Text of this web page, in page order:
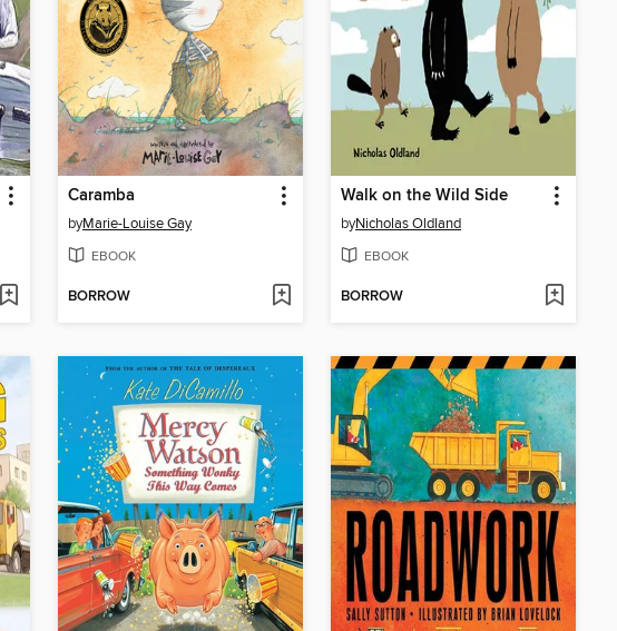
Caramba
byMarie-Louise Gay
EBOOK
BORROW
Walk on the Wild Side
byNicholas Oldland
EBOOK
BORROW